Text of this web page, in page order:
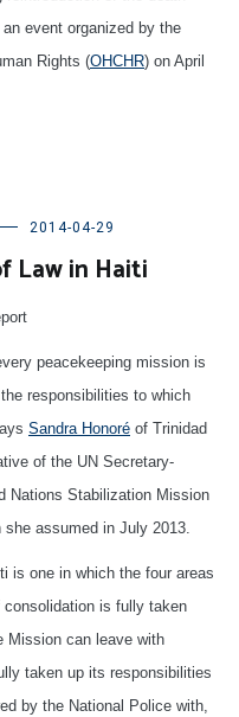
event organized by the
Rights (OHCHR) on April
2014-04-29
Law in Haiti
peacekeeping mission is
responsibilities to which
Sandra Honoré of Trinidad
of the UN Secretary-
Nations Stabilization Mission
she assumed in July 2013.
is one in which the four areas
is fully taken
Mission can leave with
taken up its responsibilities
by the National Police with,